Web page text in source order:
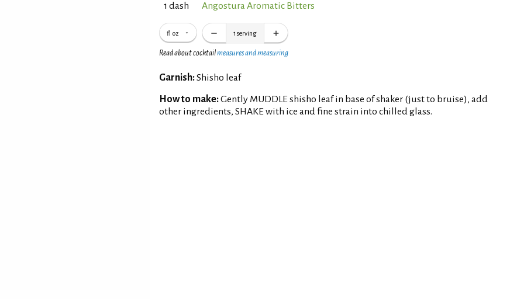
1 dash
Angostura Aromatic Bitters
fl oz 1 serving
Read about cocktailmeasures and measuring
Garnish:Shisho leaf
How to make:Gently MUDDLE shisho leaf in base of shaker (just to bruise), add
other ingredients, SHAKE with ice and fine strain into chilled glass.